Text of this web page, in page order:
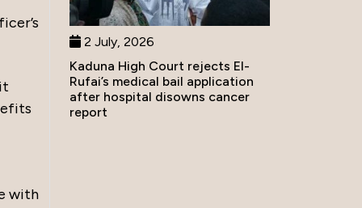
with
2 July, 2026
Kaduna High Court rejects El-
Rufai’s medical bail application
after hospital disowns cancer
report